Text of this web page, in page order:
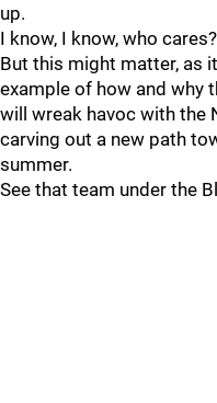
up.
I know, I know, who cares?
But this might matter, as
example of how and why
will wreak havoc with the
carving out a new path
summer.
See that team under the